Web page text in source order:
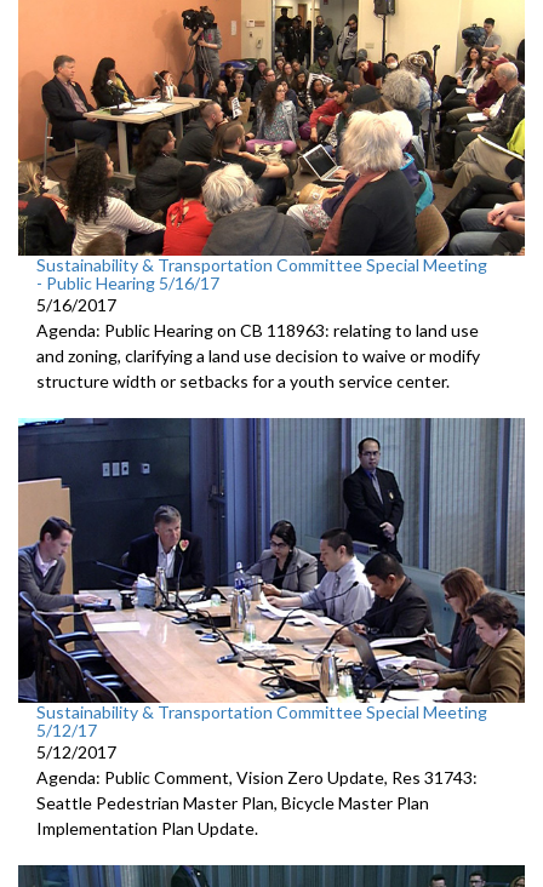
Sustainability & Transportation Committee Special Meeting
- Public Hearing 5/16/17
5/16/2017
Agenda: Public Hearing on CB 118963: relating to land use
and zoning, clarifying a land use decision to waive or modify
structure width or setbacks for a youth service center.
Sustainability & Transportation Committee Special Meeting
5/12/17
5/12/2017
Agenda: Public Comment, Vision Zero Update, Res 31743:
Seattle Pedestrian Master Plan, Bicycle Master Plan
Implementation Plan Update.